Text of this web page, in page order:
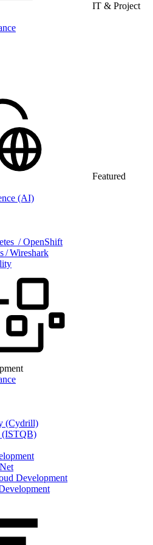
IT & Project
Featured
(AI)
/ OpenShift
/ Wireshark
(Cydrill)
(ISTQB)
Development